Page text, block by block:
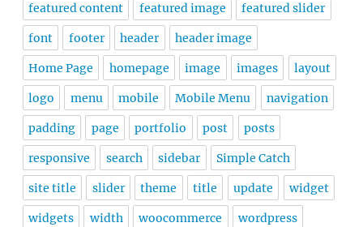
featured content featured image featured slider
font footer header header image
Home Page homepage image images layout
logo menu mobile Mobile Menu navigation
padding page portfolio post posts
responsive search sidebar Simple Catch
site title slider theme title update widget
widgets width woocommerce wordpress